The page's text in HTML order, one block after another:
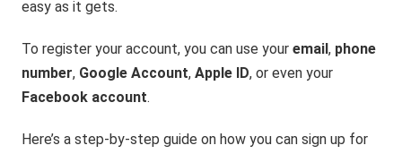
easy as it gets.
To register your account, you can use youremail, phone
number, Google Account,Apple ID, or even your
Facebook account.
Here’s a step-by-step guide on how you can sign up for